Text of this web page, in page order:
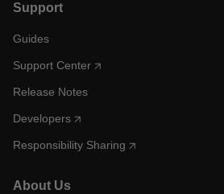
Support
Guides
Support Center
Release Notes
Developers
Responsibility Sharing
About Us